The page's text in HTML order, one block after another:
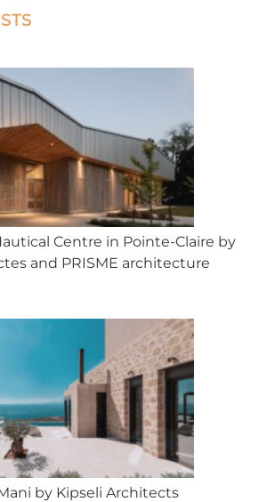
Centre in Pointe-Claire by
and PRISME architecture
by Kipseli Architects